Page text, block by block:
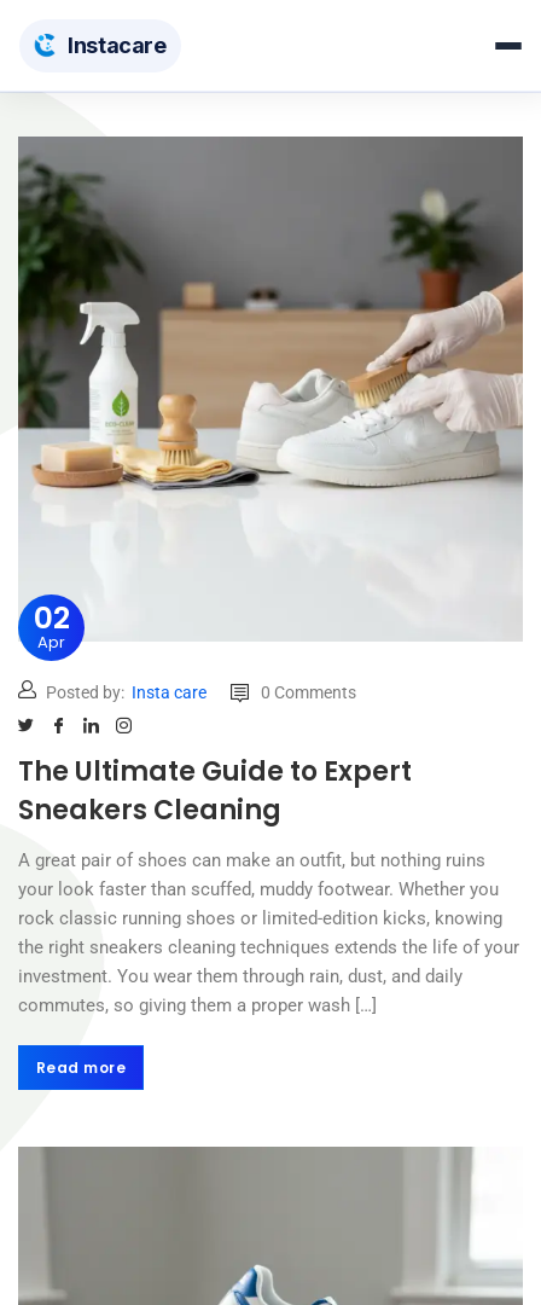
Instacare
02
Apr
Posted by: Insta care 0 Comments
The Ultimate Guide to Expert
Sneakers Cleaning
A great pair of shoes can make an outfit, but nothing ruins
your look faster than scuffed, muddy footwear. Whether you
rock classic running shoes or limited-edition kicks, knowing
the right sneakers cleaning techniques extends the life of your
investment. You wear them through rain, dust, and daily
commutes, so giving them a proper wash […]
Read more
Read more